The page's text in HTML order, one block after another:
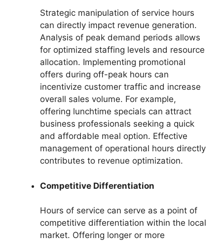
Strategic manipulation of service hours
can directly impact revenue generation.
Analysis of peak demand periods allows
for optimized staffing levels and resource
allocation. Implementing promotional
offers during off-peak hours can
incentivize customer traffic and increase
overall sales volume. For example,
offering lunchtime specials can attract
business professionals seeking a quick
and affordable meal option. Effective
management of operational hours directly
contributes to revenue optimization.
Competitive Differentiation
Hours of service can serve as a point of
competitive differentiation within the local
market. Offering longer or more